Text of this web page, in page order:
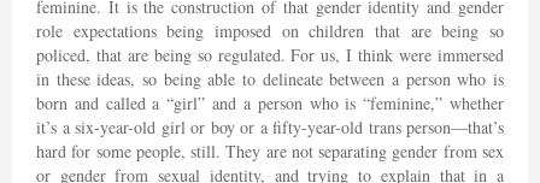
feminine. It is the construction of that gender identity and gender
role expectations being imposed on children that are being so
policed, that are being so regulated. For us, I think were immersed
in these ideas, so being able to delineate between a person who is
born and called a “girl” and a person who is “feminine,” whether
it’s a six-year-old girl or boy or a fifty-year-old trans person—that’s
hard for some people, still. They are not separating gender from sex
or gender from sexual identity, and trying to explain that in a